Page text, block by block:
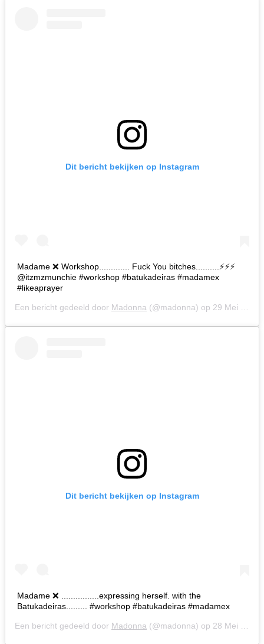
Dit bericht bekijken op Instagram
Madame ❌ Workshop............. Fuck You bitches..........⚡️⚡️⚡️
@itzmzmunchie #workshop #batukadeiras #madamex
#likeaprayer
Een bericht gedeeld door Madonna (@madonna) op 29 Mei 2019 om 7:52 (PDT)
Dit bericht bekijken op Instagram
Madame ❌ ................expressing herself. with the
Batukadeiras......... #workshop #batukadeiras #madamex
Een bericht gedeeld door Madonna (@madonna) op 28 Mei 2019 om 7:39 (PDT)